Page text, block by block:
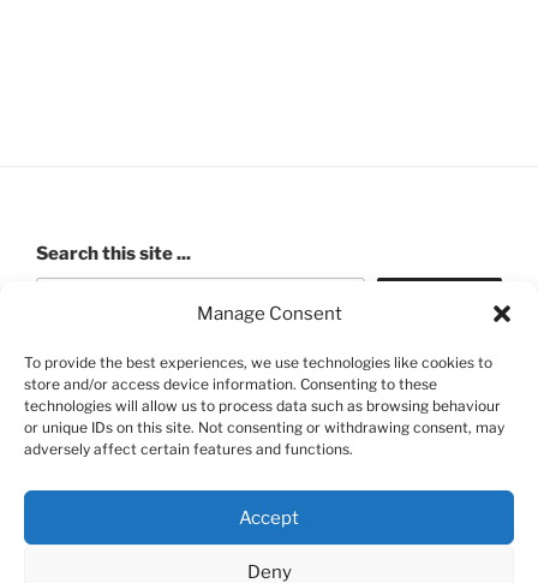
Manage Consent
To provide the best experiences, we use technologies like cookies to
store and/or access device information. Consenting to these
technologies will allow us to process data such as browsing behaviour
or unique IDs on this site. Not consenting or withdrawing consent, may
adversely affect certain features and functions.
Accept
Deny
Search this site ...
ROBERT PASHLEY MEMORIAL HALL (Walford Village
Hall) Charity number: 520991